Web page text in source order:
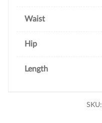
Waist
Hip
Length
SKU: